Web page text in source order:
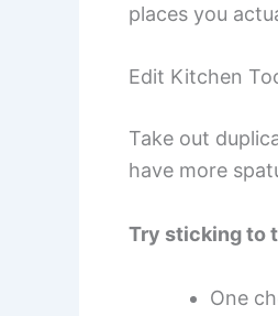
places you
Edit Kitchen
Take out
have more
Try sticking to
One